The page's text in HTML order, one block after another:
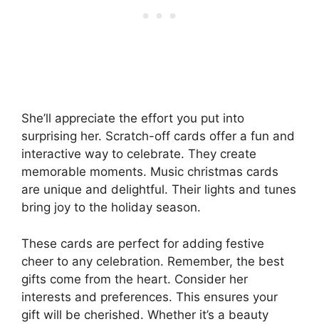
She’ll appreciate the effort you put into
surprising her. Scratch-off cards offer a fun and
interactive way to celebrate. They create
memorable moments. Music christmas cards
are unique and delightful. Their lights and tunes
bring joy to the holiday season.
These cards are perfect for adding festive
cheer to any celebration. Remember, the best
gifts come from the heart. Consider her
interests and preferences. This ensures your
gift will be cherished. Whether it’s a beauty